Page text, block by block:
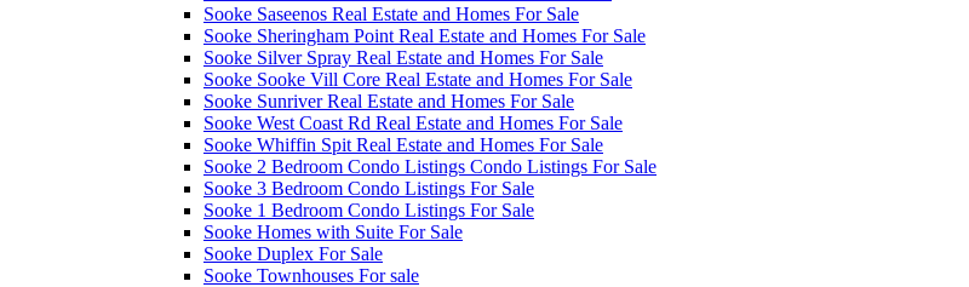
Sooke Saseenos Real Estate and Homes For Sale
Sooke Sheringham Point Real Estate and Homes For Sale
Sooke Silver Spray Real Estate and Homes For Sale
Sooke Sooke Vill Core Real Estate and Homes For Sale
Sooke Sunriver Real Estate and Homes For Sale
Sooke West Coast Rd Real Estate and Homes For Sale
Sooke Whiffin Spit Real Estate and Homes For Sale
Sooke 2 Bedroom Condo Listings Condo Listings For Sale
Sooke 3 Bedroom Condo Listings For Sale
Sooke 1 Bedroom Condo Listings For Sale
Sooke Homes with Suite For Sale
Sooke Duplex For Sale
Sooke Townhouses For sale